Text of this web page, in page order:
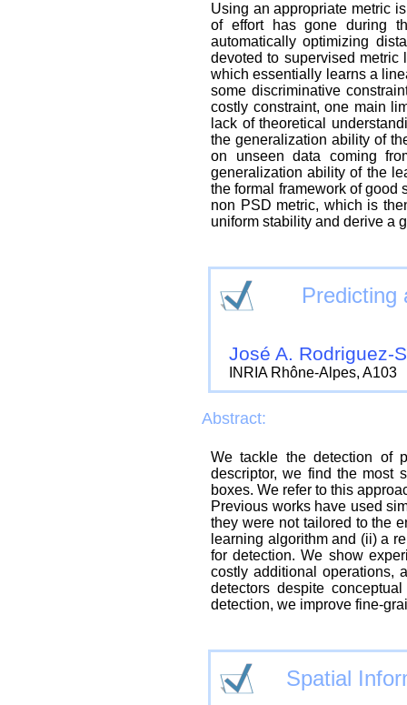
Using an appropriate metric
of effort has gone during
automatically optimizing
devoted to supervised metric
which essentially learns a
some discriminative
costly constraint, one main
lack of theoretical
the generalization ability of
on unseen data coming
generalization ability of the
the formal framework of good
non PSD metric, which is
uniform stability and derive a
Predicting
José A. Rodriguez-
INRIA Rhône-Alpes, A103
Abstract:
We tackle the detection of
descriptor, we find the most
boxes. We refer to this
Previous works have used
they were not tailored to the
learning algorithm and (ii) a
for detection. We show
costly additional operations,
detectors despite
detection, we improve fine-
Spatial